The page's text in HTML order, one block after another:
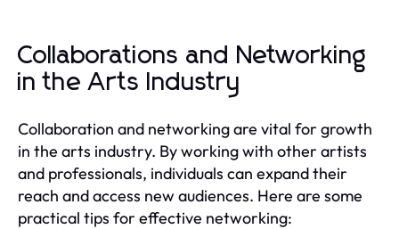
Collaborations and Networking
in the Arts Industry
Collaboration and networking are vital for growth
in the arts industry. By working with other artists
and professionals, individuals can expand their
reach and access new audiences. Here are some
practical tips for effective networking: